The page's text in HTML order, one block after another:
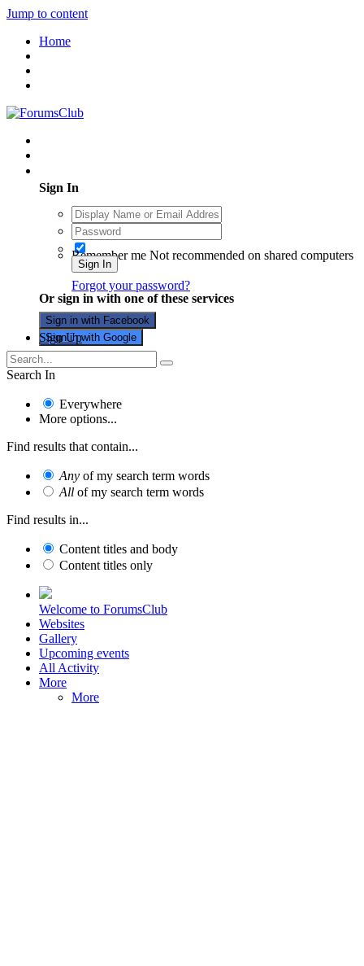
Jump to content
Home
Sign In
Remember me Not recommended on shared computers
Sign In
Forgot your password?
Or sign in with one of these services
Sign in with Facebook
Sign in with Google
Sign Up
Search In
Everywhere
More options...
Find results that contain...
Any of my search term words
All of my search term words
Find results in...
Content titles and body
Content titles only
Welcome to ForumsClub
Websites
Gallery
Upcoming events
All Activity
More
More